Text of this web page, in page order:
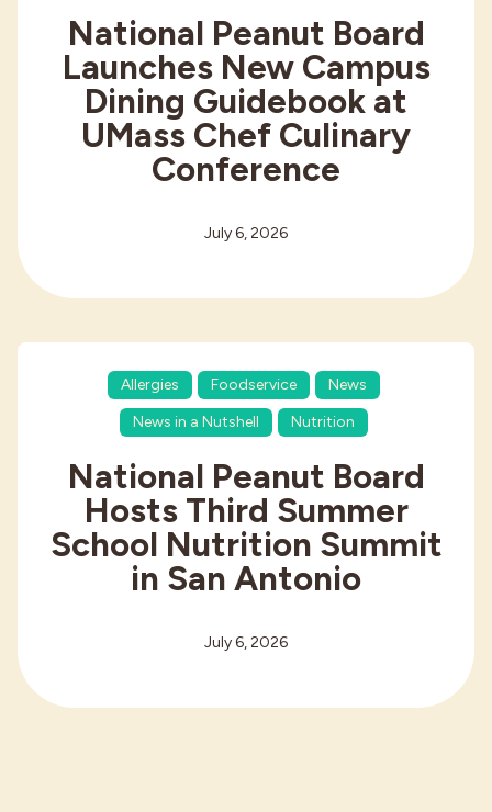
National Peanut Board
Launches New Campus
Dining Guidebook at
UMass Chef Culinary
Conference
July 6, 2026
Allergies Foodservice
News
News in a Nutshell
Nutrition
National Peanut Board
Hosts Third Summer
School Nutrition Summit
in San Antonio
July 6, 2026